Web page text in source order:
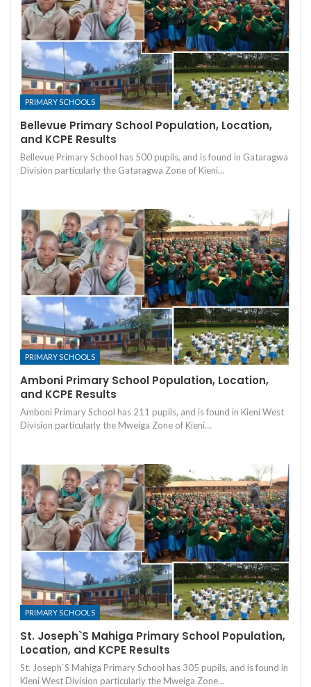
PRIMARY SCHOOLS
Bellevue Primary School Population, Location,
and KCPE Results
Bellevue Primary School has 500 pupils, and is found in Gataragwa
Division particularly the Gataragwa Zone of Kieni…
PRIMARY SCHOOLS
Amboni Primary School Population, Location,
and KCPE Results
Amboni Primary School has 211 pupils, and is found in Kieni West
Division particularly the Mweiga Zone of Kieni…
PRIMARY SCHOOLS
St. Joseph`S Mahiga Primary School Population,
Location, and KCPE Results
St. Joseph`S Mahiga Primary School has 305 pupils, and is found in
Kieni West Division particularly the Mweiga Zone…